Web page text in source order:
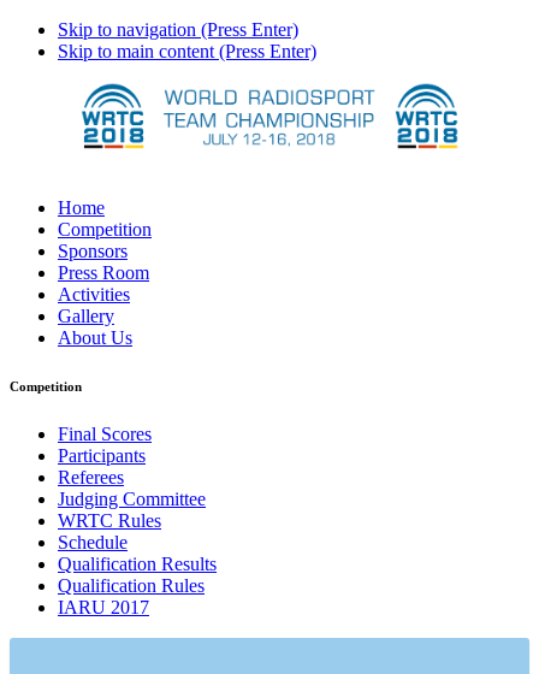
Skip to navigation (Press Enter)
Skip to main content (Press Enter)
Home
Competition
Sponsors
Press Room
Activities
Gallery
About Us
Competition
Final Scores
Participants
Referees
Judging Committee
WRTC Rules
Schedule
Qualification Results
Qualification Rules
IARU 2017